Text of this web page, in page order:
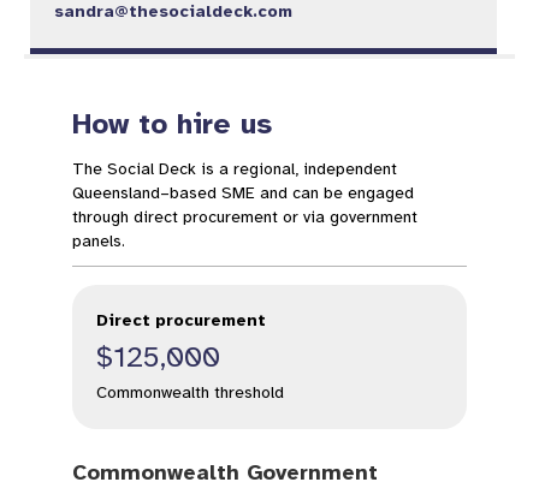
sandra@thesocialdeck.com
How to hire us
The Social Deck is a regional, independent
Queensland–based SME and can be engaged
through direct procurement or via government
panels.
Direct procurement
$125,000
Commonwealth threshold
Commonwealth Government